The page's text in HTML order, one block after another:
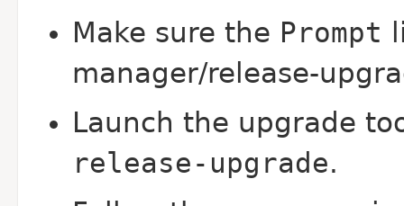
Make sure the Prompt
manager/release-
Launch the upgrade
release-upgrade.